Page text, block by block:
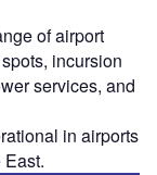
of airport
incursion
services, and
in airports